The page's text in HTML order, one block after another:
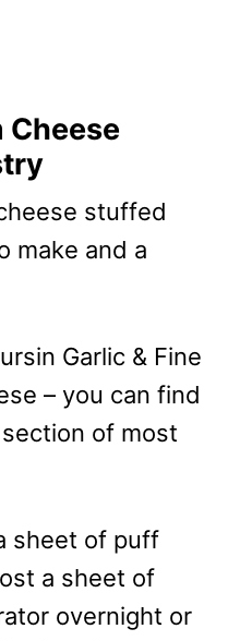
Cheese
stuffed
make and a
Garlic & Fine
– you can find
of most
sheet of puff
a sheet of
overnight or